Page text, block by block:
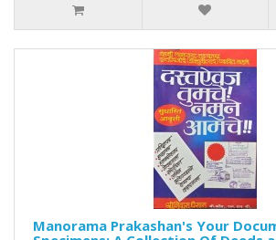
Manorama Prakashan's Your